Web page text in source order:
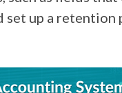
set up a